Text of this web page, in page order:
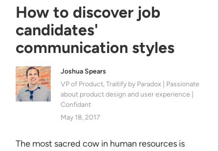
How to discover job
candidates'
communication styles
Joshua Spears
VP of Product, Traitify by Paradox | Passionate
about product design and user experience |
Confidant
May 18, 2017
The most sacred cow in human resources is